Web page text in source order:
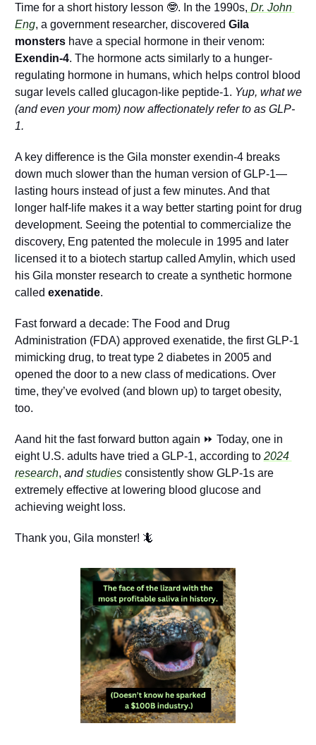
Time for a short history lesson 🤓. In the 1990s, Dr. John
Eng, a government researcher, discovered Gila
monsters
Exendin-4. The hormone acts similarly to a hunger-
regulating hormone in humans, which helps control blood
sugar levels called glucagon-like peptide-1. Yup, what we
(and even your mom) now affectionately refer to as GLP-
1.
A key difference is the Gila monster exendin-4 breaks
down much slower than the human version of GLP-1—
lasting hours instead of just a few minutes. And that
longer half-life makes it a way better starting point for drug
development. Seeing the potential to commercialize the
discovery, Eng patented the molecule in 1995 and later
licensed it to a biotech startup called Amylin, which used
his Gila monster research to create a synthetic hormone
called exenatide.
Fast forward a decade: The Food and Drug
Administration (FDA) approved exenatide, the first GLP-1
mimicking drug, to treat type 2 diabetes in 2005 and
opened the door to a new class of medications. Over
time, they’ve evolved (and blown up) to target obesity,
too.
Aand hit the fast forward button again ⏩ Today, one in
eight U.S. adults have tried a GLP-1, according to 2024
research, and studies consistently show GLP-1s are
extremely effective at lowering blood glucose and
achieving weight loss.
Thank you, Gila monster! 🦎